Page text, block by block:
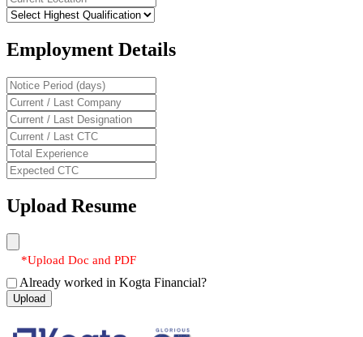
Employment Details
Upload Resume
*Upload Doc and PDF
Already worked in Kogta Financial?
Upload